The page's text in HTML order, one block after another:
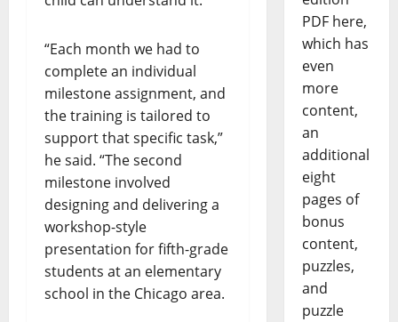
“Each month we had to
complete an individual
milestone assignment, and
the training is tailored to
support that specific task,”
he said. “The second
milestone involved
designing and delivering a
workshop-style
presentation for fifth-grade
students at an elementary
school in the Chicago area.
PDF here,
which has
even
more
content,
an
additional
eight
pages of
bonus
content,
puzzles,
and
puzzle